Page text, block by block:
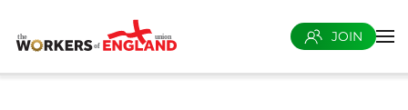
Skip to main content
JOIN